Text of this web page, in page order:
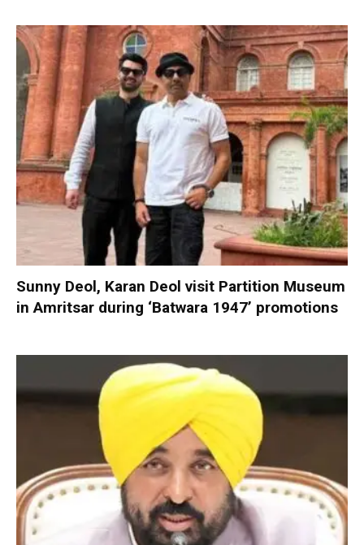
Sunny Deol, Karan Deol visit Partition Museum
in Amritsar during ‘Batwara 1947’ promotions